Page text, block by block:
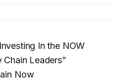
In the NOW
Leaders”
Now